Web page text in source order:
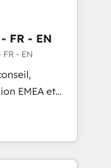
the
your ideal
maximize
HubSpot
FR - EN
FR - EN
EMEA et
en
CRM et
over 115